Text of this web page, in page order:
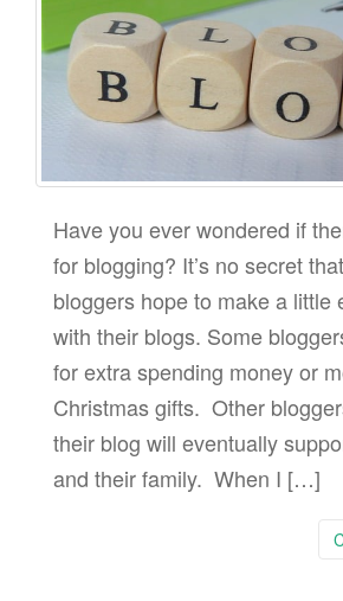
Have you ever wondered if
for blogging? It’s no secret
bloggers hope to make a little
with their blogs. Some
for extra spending money or
Christmas gifts. Other
their blog will eventually
and their family. When I […]